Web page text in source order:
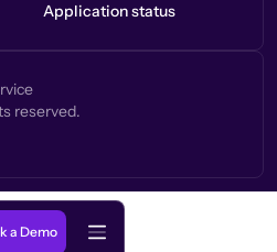
Application status
reserved.
a Demo